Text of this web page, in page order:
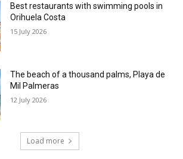
Best restaurants with swimming pools in
Orihuela Costa
15 July 2026
The beach of a thousand palms, Playa de
Mil Palmeras
12 July 2026
Load more